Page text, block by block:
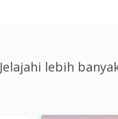
Jelajahi lebih